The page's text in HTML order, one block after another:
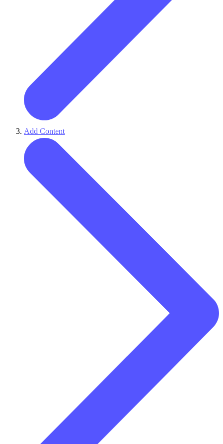
Add Content